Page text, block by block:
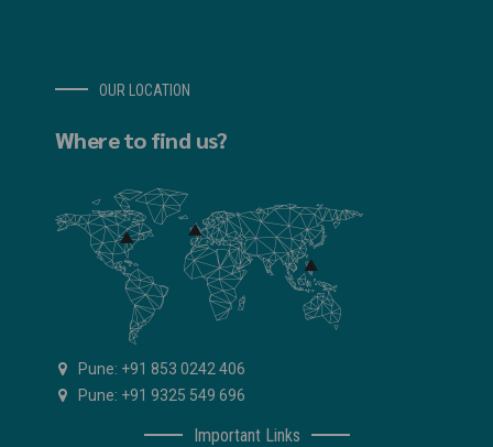
OUR LOCATION
Where to find us?
Pune: +91 853 0242 406
Pune: +91 9325 549 696
Important Links